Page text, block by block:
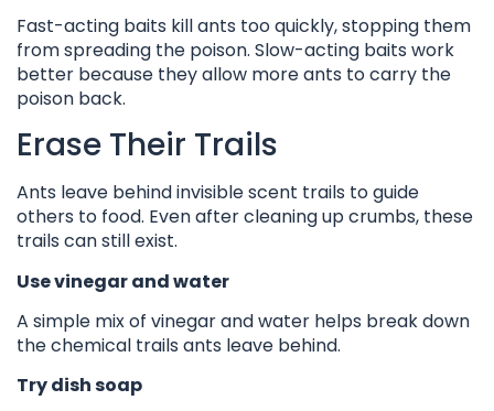
Fast-acting baits kill ants too quickly, stopping them
from spreading the poison. Slow-acting baits work
better because they allow more ants to carry the
poison back.
Erase Their Trails
Ants leave behind invisible scent trails to guide
others to food. Even after cleaning up crumbs, these
trails can still exist.
Use vinegar and water
A simple mix of vinegar and water helps break down
the chemical trails ants leave behind.
Try dish soap